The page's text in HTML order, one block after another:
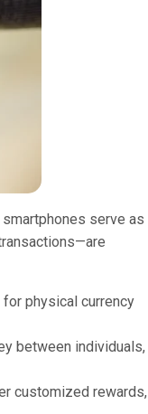
serve as
physical currency
between individuals,
customized rewards,